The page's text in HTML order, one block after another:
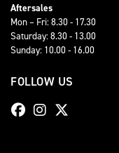
Aftersales
Mon – Fri: 8.30 - 17.30
Saturday: 8.30 - 13.00
Sunday: 10.00 - 16.00
FOLLOW US